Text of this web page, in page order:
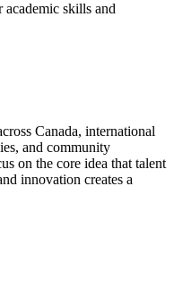
skills and
Canada, international
and community
on the core idea that talent
innovation creates a